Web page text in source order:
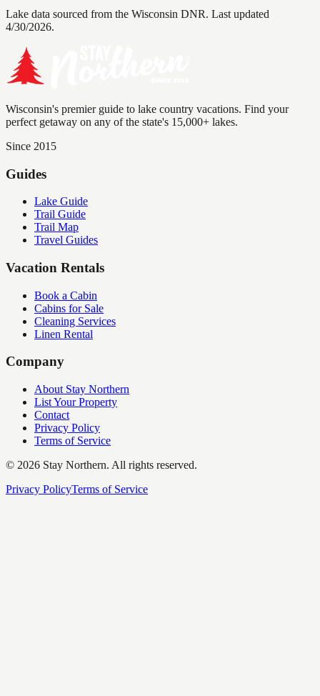
Lake data sourced from the Wisconsin DNR. Last updated
4/30/2026.
Wisconsin's premier guide to lake country vacations. Find your
perfect getaway on any of the state's 15,000+ lakes.
Since 2015
Guides
Lake Guide
Trail Guide
Trail Map
Travel Guides
Vacation Rentals
Book a Cabin
Cabins for Sale
Cleaning Services
Linen Rental
Company
About Stay Northern
List Your Property
Contact
Privacy Policy
Terms of Service
© 2026 Stay Northern. All rights reserved.
Privacy PolicyTerms of Service